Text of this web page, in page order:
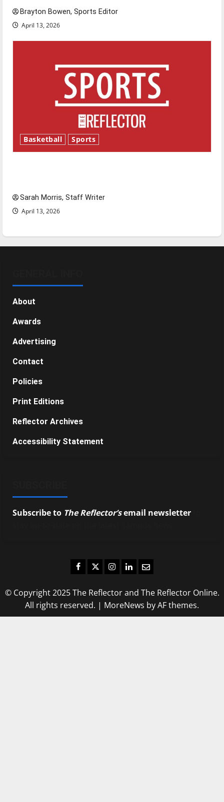
Brayton Bowen, Sports Editor
April 13, 2026
Basketball Sports
Sarah Morris, Staff Writer
April 13, 2026
About
Awards
Advertising
Contact
Policies
Print Editions
Reflector Archives
Accessibility Statement
Subscribe to The Reflector’semail newsletter
Facebook
TwitterInstagram
LinkedIn
Email
© Copyright 2025 The Reflector and The Reflector Online.
All rights reserved. | MoreNews by AF themes.